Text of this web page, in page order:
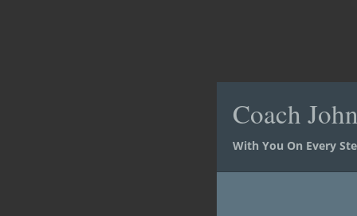
Coach John
With You On Every
Coach John
With You On Every